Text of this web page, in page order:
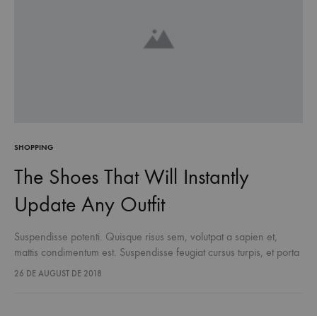
SHOPPING
The Shoes That Will Instantly
Update Any Outfit
Suspendisse potenti. Quisque risus sem, volutpat a sapien et,
mattis condimentum est. Suspendisse feugiat cursus turpis, et porta
lectus euismod accumsan. Nam felis ipsum, eleifend sit amet
26 DE AUGUST DE 2018